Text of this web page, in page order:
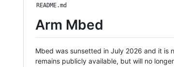
README.md
Arm Mbed
Mbed was sunsetted in July 2026 and it is
remains publicly available, but will no